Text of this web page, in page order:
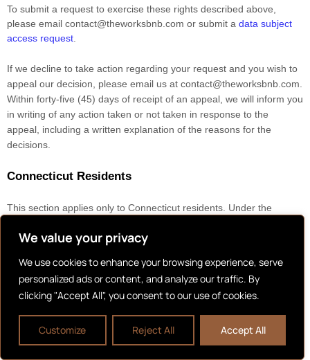
We value your privacy
We use cookies to enhance your browsing experience, serve
personalized ads or content, and analyze our traffic. By
clicking "Accept All", you consent to our use of cookies.
Customize Reject All Accept All
To submit a request to exercise these rights described above,
please email contact@theworksbnb.com or submit a data subject
access request
If we decline to take action regarding your request and you wish to
appeal our decision, please email us at contact@theworksbnb.com
Within forty-five (45) days of receipt of an appeal, we will inform you
in writing of any action taken or not taken in response to the
appeal, including a written explanation of the reasons for the
decisions.
Connecticut Residents
This section applies only to Connecticut residents. Under the
below. However, these rights are not absolute, and in certain cases,
Right to be informed whether or not we are processing your
personal data
Right to access your personal data
Right to correct inaccuracies in your personal data